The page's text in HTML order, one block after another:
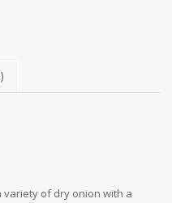
of dry onion with a